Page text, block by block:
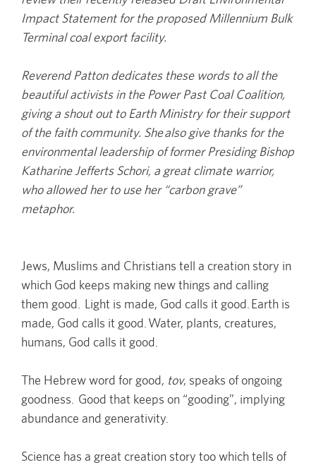
Impact Statement for the proposed Millennium Bulk
Terminal coal export facility.
Reverend Patton dedicates these words to all the
beautiful activists in the Power Past Coal Coalition,
giving a shout out to Earth Ministry for their support
of the faith community. She also give thanks for the
environmental leadership of former Presiding Bishop
Katharine Jefferts Schori, a great climate warrior,
who allowed her to use her “carbon grave”
metaphor.
Jews, Muslims and Christians tell a creation story in
which God keeps making new things and calling
them good. Light is made, God calls it good. Earth is
made, God calls it good. Water, plants, creatures,
humans, God calls it good.
The Hebrew word for good, tov, speaks of ongoing
goodness. Good that keeps on “gooding”, implying
abundance and generativity.
Science has a great creation story too which tells of